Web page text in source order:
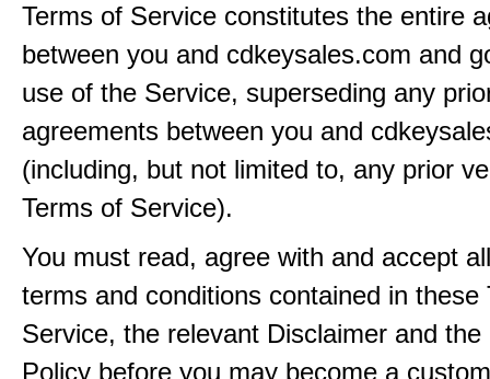
Terms of Service constitutes the entire
between you and cdkeysales.com and
use of the Service, superseding any
agreements between you and
(including, but not limited to, any prior
Terms of Service).
You must read, agree with and accept
terms and conditions contained in these
Service, the relevant Disclaimer and the
Policy before you may become a